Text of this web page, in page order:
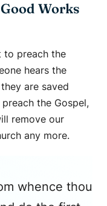
Works
to preach the
hears the
are saved
the Gospel,
remove our
any more.
whence thou